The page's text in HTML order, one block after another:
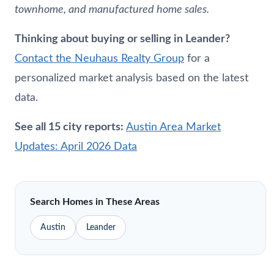
townhome, and manufactured home sales.
Thinking about buying or selling in Leander?
Contact the Neuhaus Realty Group for a
personalized market analysis based on the latest
data.
See all 15 city reports: Austin Area Market
Updates: April 2026 Data
Search Homes in These Areas
Austin Leander